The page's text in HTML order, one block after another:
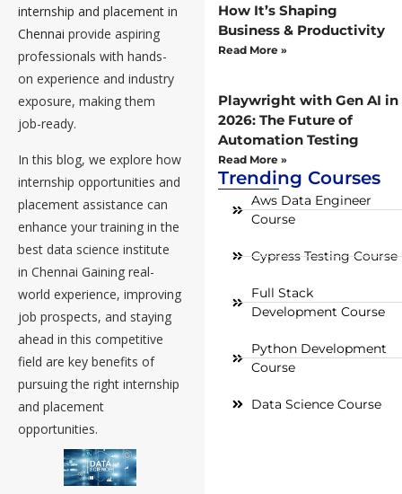
internship and placement in
Chennai provide aspiring
professionals with hands-
on experience and industry
exposure, making them
job-ready.
In this blog, we explore how
internship opportunities and
placement assistance can
enhance your training in the
best data science institute
in Chennai Gaining real-
world experience, improving
job prospects, and staying
ahead in this competitive
field are key benefits of
pursuing the right internship
and placement
opportunities.
How It’s Shaping
Business & Productivity
Read More »
Playwright with Gen AI in
2026: The Future of
Automation Testing
Read More »
Trending Courses
Aws Data Engineer
Course
Cypress Testing Course
Full Stack
Development Course
Python Development
Course
Data Science Course